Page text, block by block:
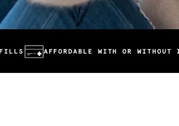
AFFORDABLE WITH OR WITHOUT INSURANCE